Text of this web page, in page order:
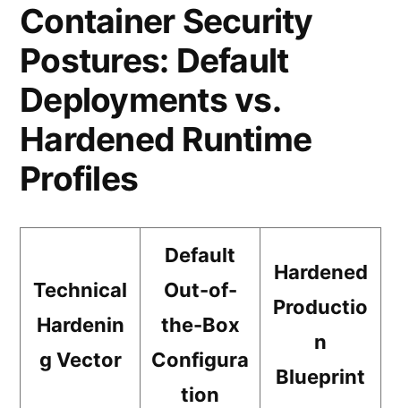
Container Security
Postures: Default
Deployments vs.
Hardened Runtime
Profiles
Technical
Hardenin
g Vector
Default
Out-of-
the-Box
Configura
tion
Hardened
Productio
n
Blueprint